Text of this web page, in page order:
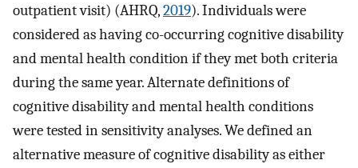
outpatient visit) (AHRQ,2019). Individuals were
considered as having co-occurring cognitive disability
and mental health condition if they met both criteria
during the same year. Alternate definitions of
cognitive disability and mental health conditions
were tested in sensitivity analyses. We defined an
alternative measure of cognitive disability as either